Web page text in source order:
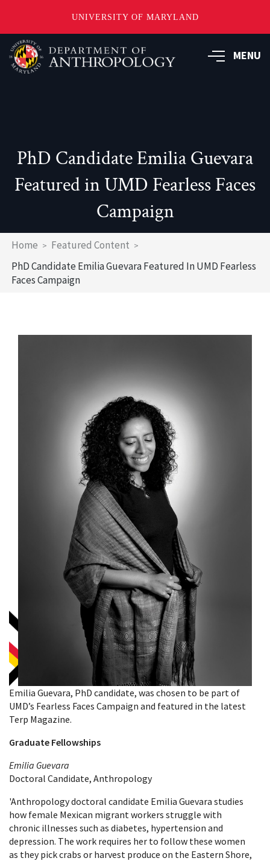
UNIVERSITY OF MARYLAND
Skip
to
main
MENU
PhD Candidate Emilia Guevara
Featured in UMD Fearless Faces
Campaign
Breadcrumb
Home
Featured Content
PhD Candidate Emilia Guevara Featured In UMD Fearless
Faces Campaign
Emilia Guevara, PhD candidate, was chosen to be part of
UMD’s Fearless Faces Campaign and featured in the latest
Terp Magazine.
Graduate Fellowships
Emilia Guevara
Doctoral Candidate, Anthropology
'Anthropology doctoral candidate Emilia Guevara studies
how female Mexican migrant workers struggle with
chronic illnesses such as diabetes, hypertension and
depression. The work requires her to follow these women
as they pick crabs or harvest produce on the Eastern Shore,